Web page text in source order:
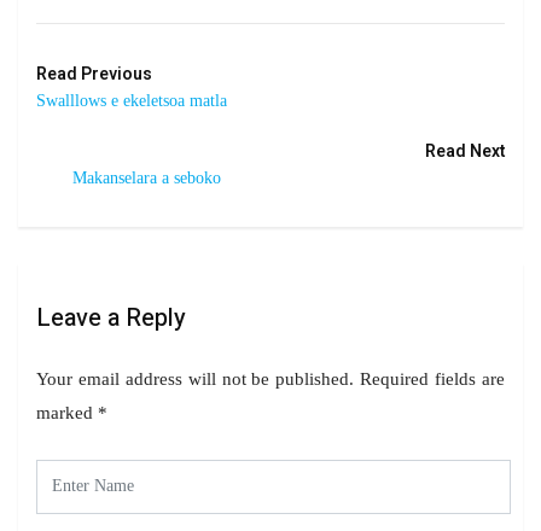
Read Previous
Swalllows e ekeletsoa matla
Read Next
Makanselara a seboko
Leave a Reply
Your email address will not be published. Required fields are
marked *